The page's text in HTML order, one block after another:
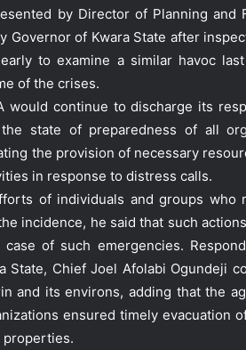
by Director of Planning and
Governor of Kwara State after
to examine a similar havoc
of the crises.
would continue to discharge its
state of preparedness of all
the provision of necessary
in response to distress calls.
of individuals and groups
incidence, he said that such
of such emergencies.
State, Chief Joel Afolabi Ogundeji
and its environs, adding that the
ensured timely evacuation
properties.